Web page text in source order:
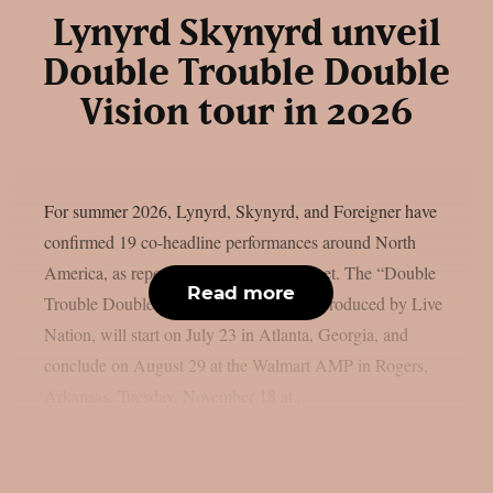
Lynyrd Skynyrd unveil
Double Trouble Double
Vision tour in 2026
For summer 2026, Lynyrd, Skynyrd, and Foreigner have
confirmed 19 co-headline performances around North
America, as reported by blabbermouth.net. The “Double
Trouble Double Vision Tour,” which is produced by Live
Nation, will start on July 23 in Atlanta, Georgia, and
conclude on August 29 at the Walmart AMP in Rogers,
Read more